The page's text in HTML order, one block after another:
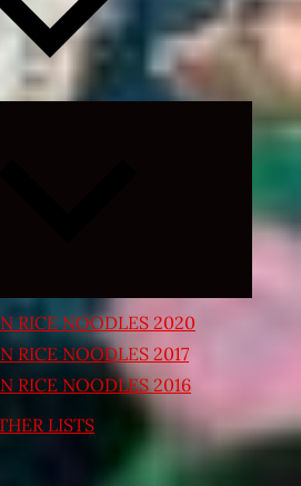
Expand
RICE NOODLES 2020
RICE NOODLES 2017
RICE NOODLES 2016
LISTS